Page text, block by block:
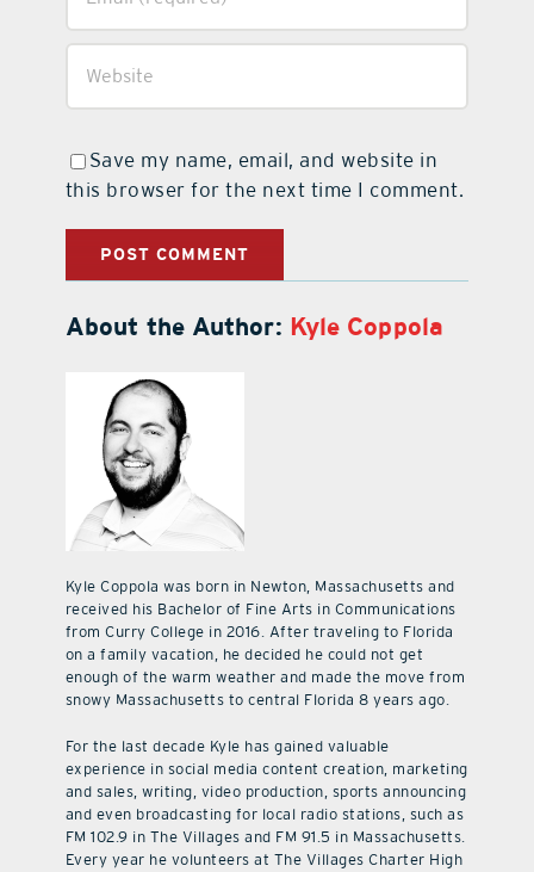
Save my name, email, and website in
this browser for the next time I comment.
About the Author: Kyle Coppola
Kyle Coppola was born in Newton, Massachusetts and
received his Bachelor of Fine Arts in Communications
from Curry College in 2016. After traveling to Florida
on a family vacation, he decided he could not get
enough of the warm weather and made the move from
snowy Massachusetts to central Florida 8 years ago.
For the last decade Kyle has gained valuable
experience in social media content creation, marketing
and sales, writing, video production, sports announcing
and even broadcasting for local radio stations, such as
FM 102.9 in The Villages and FM 91.5 in Massachusetts.
Every year he volunteers at The Villages Charter High